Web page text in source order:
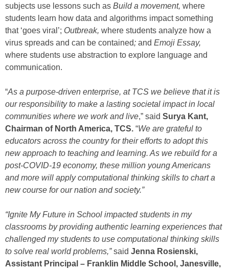
subjects use lessons such as Build a movement, where
students learn how data and algorithms impact something
that ‘goes viral’; Outbreak, where students analyze how a
virus spreads and can be contained; and Emoji Essay,
where students use abstraction to explore language and
communication.
“As a purpose-driven enterprise, at TCS we believe that it is
our responsibility to make a lasting societal impact in local
communities where we work and live,” said Surya Kant,
Chairman of North America, TCS. “We are grateful to
educators across the country for their efforts to adopt this
new approach to teaching and learning. As we rebuild for a
post-COVID-19 economy, these million young Americans
and more will apply computational thinking skills to chart a
new course for our nation and society.”
“Ignite My Future in School impacted students in my
classrooms by providing authentic learning experiences that
challenged my students to use computational thinking skills
to solve real world problems,”said Jenna Rosienski,
Assistant Principal – Franklin Middle School, Janesville,